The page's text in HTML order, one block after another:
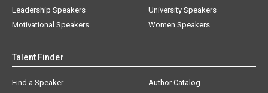
Leadership Speakers
Motivational Speakers
University Speakers
Women Speakers
Talent Finder
Find a Speaker
Author Catalog